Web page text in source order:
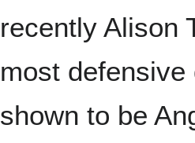
recently Alison
most
shown to be